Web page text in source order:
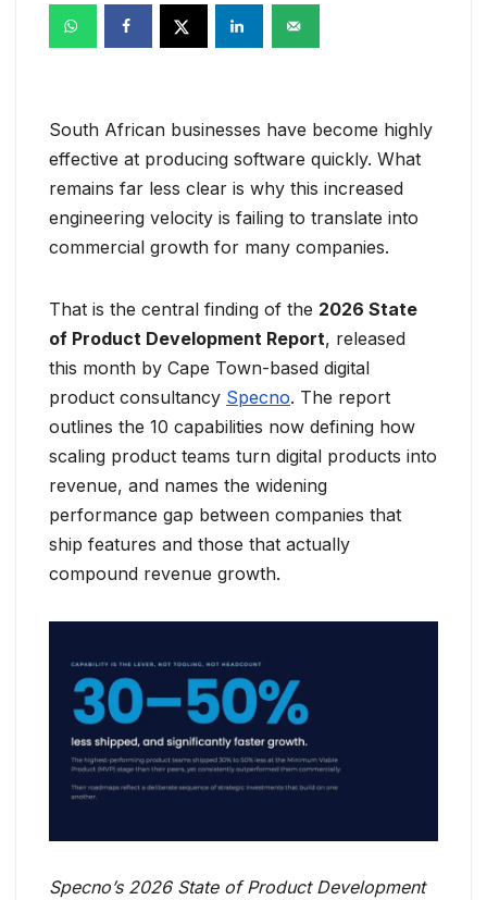
South African businesses have become highly
effective at producing software quickly. What
remains far less clear is why this increased
engineering velocity is failing to translate into
commercial growth for many companies.
That is the central finding of the 2026 State
of Product Development Report, released
this month by Cape Town-based digital
product consultancy Specno. The report
outlines the 10 capabilities now defining how
scaling product teams turn digital products into
revenue, and names the widening
performance gap between companies that
ship features and those that actually
compound revenue growth.
Specno’s 2026 State of Product Development